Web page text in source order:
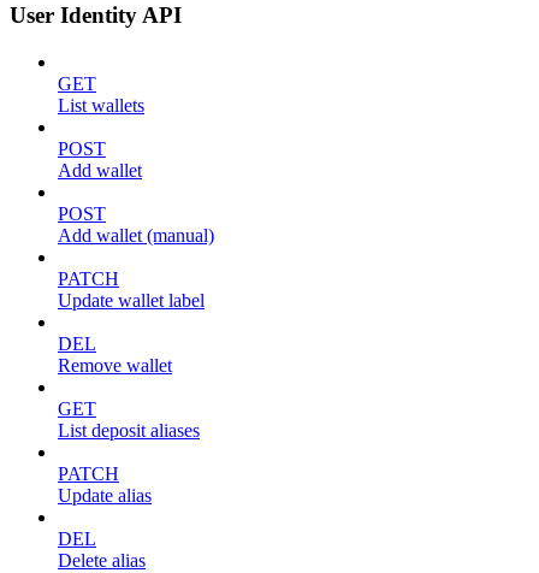
User Identity API
GET
List wallets
POST
Add wallet
POST
Add wallet (manual)
PATCH
Update wallet label
DEL
Remove wallet
GET
List deposit aliases
PATCH
Update alias
DEL
Delete alias